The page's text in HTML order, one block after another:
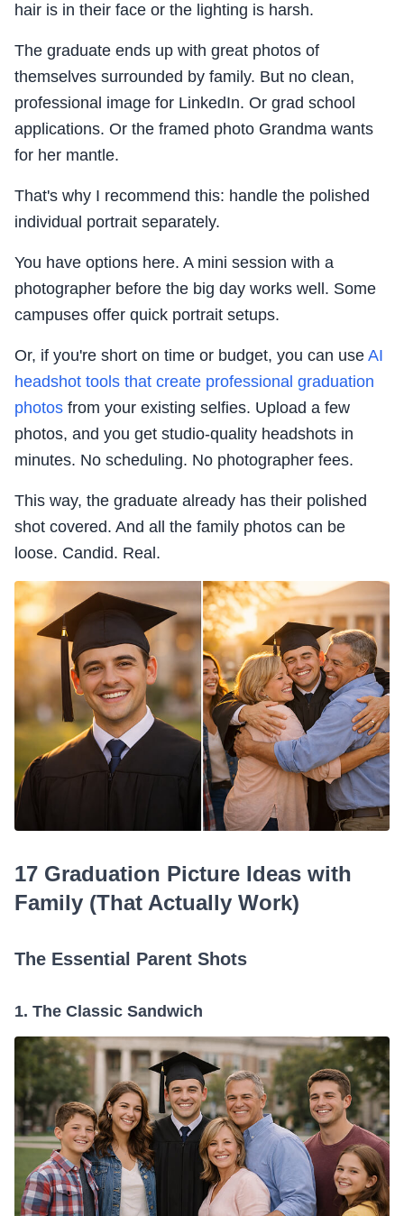
hair is in their face or the lighting is harsh.
The graduate ends up with great photos of
themselves surrounded by family. But no clean,
professional image for LinkedIn. Or grad school
applications. Or the framed photo Grandma wants
for her mantle.
That's why I recommend this: handle the polished
individual portrait separately.
You have options here. A mini session with a
photographer before the big day works well. Some
campuses offer quick portrait setups.
Or, if you're short on time or budget, you can use AI
headshot tools that create professional graduation
photos from your existing selfies. Upload a few
photos, and you get studio-quality headshots in
minutes. No scheduling. No photographer fees.
This way, the graduate already has their polished
shot covered. And all the family photos can be
loose. Candid. Real.
17 Graduation Picture Ideas with
Family (That Actually Work)
The Essential Parent Shots
1. The Classic Sandwich